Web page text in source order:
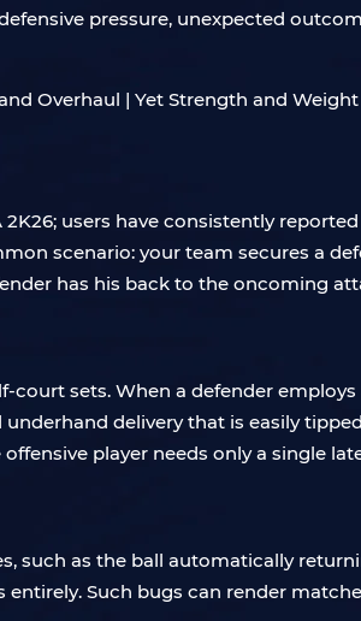
pressure, unexpected
users have consistently
scenario: your team secures a
has his back to the oncoming
sets. When a defender
delivery that is easily
player needs only a single
such as the ball automatically
entirely. Such bugs can render